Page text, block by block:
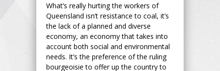
What’s really hurting the workers of
Queensland isn’t resistance to coal, it’s
the lack of a planned and diverse
economy, an economy that takes into
account both social and environmental
needs. It’s the preference of the ruling
bourgeoisie to offer up the country to